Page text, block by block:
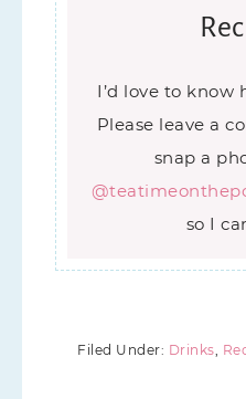
I’d love to know how it turned out!
Please leave a
snap a
so I
Filed Under: Drinks,